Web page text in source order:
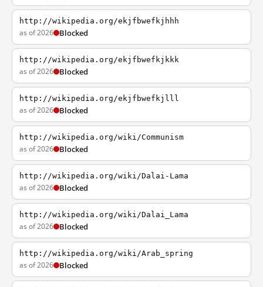
http://wikipedia.org/ekjfbwefkjhhh
as of 2026 Blocked
http://wikipedia.org/ekjfbwefkjkkk
as of 2026 Blocked
http://wikipedia.org/ekjfbwefkjlll
as of 2026 Blocked
http://wikipedia.org/wiki/Communism
as of 2026 Blocked
http://wikipedia.org/wiki/Dalai-Lama
as of 2026 Blocked
http://wikipedia.org/wiki/Dalai_Lama
as of 2026 Blocked
http://wikipedia.org/wiki/Arab_spring
as of 2026 Blocked